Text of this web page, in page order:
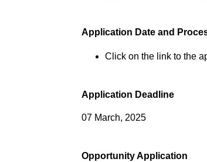
Application Date and
Click on the link to the
Application Deadline
07 March, 2025
Opportunity Application